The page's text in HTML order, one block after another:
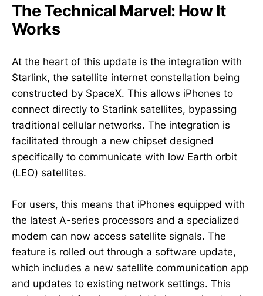
The Technical Marvel: How It
Works
At the heart of this update is the integration with
Starlink, the satellite internet constellation being
constructed by SpaceX. This allows iPhones to
connect directly to Starlink satellites, bypassing
traditional cellular networks. The integration is
facilitated through a new chipset designed
specifically to communicate with low Earth orbit
(LEO) satellites.
For users, this means that iPhones equipped with
the latest A-series processors and a specialized
modem can now access satellite signals. The
feature is rolled out through a software update,
which includes a new satellite communication app
and updates to existing network settings. This